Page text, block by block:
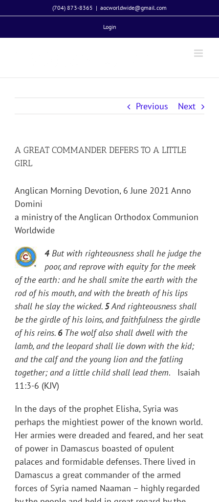
to
(704) 873-8365 | aocworldwide@gmail.com
Login
Previous Next
A GREAT COMMANDER DEFERS TO A LITTLE
GIRL
Anglican Morning Devotion, 6 June 2021 Anno
Domini
a ministry of the Anglican Orthodox Communion
Worldwide
4 But with righteousness shall he judge the
poor, and reprove with equity for the meek
of the earth: and he shall smite the earth with the
rod of his mouth, and with the breath of his lips
shall he slay the wicked.5And righteousness shall
be the girdle of his loins, and faithfulness the girdle
of his reins. 6 The wolf also shall dwell with the
lamb, and the leopard shall lie down with the kid;
and the calf and the young lion and the fatling
together; and a little child shall lead them. Isaiah
11:3-6 (KJV)
In the days of the prophet Elisha, Syria was
perhaps the mightiest power of the known world.
Her armies were dreaded and feared, and her seat
of power in Damascus boasted of opulent
palaces and formidable defenses. There lived in
Damascus a great commander of the armed
forces of Syria named Naaman – highly regarded